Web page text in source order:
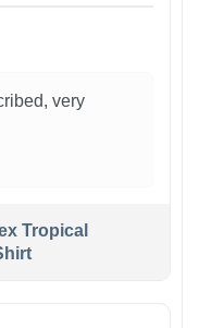
very
Tropical